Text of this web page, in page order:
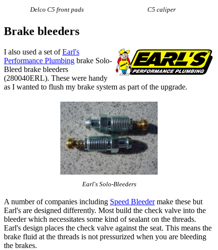
Delco C5 front pads C5 caliper
Brake bleeders
I also used a set ofEarl's
Performance Plumbing brake Solo-
Bleed brake bleeders
(280040ERL). These were handy
as I wanted to flush my brake system as part of the upgrade.
Earl's Solo-Bleeders
A number of companies including Speed Bleedermake these but
Earl's are designed differently. Most build the check valve into the
bleeder which necessitates some kind of sealant on the threads.
Earl's design places the check valve against the seat. This means the
brake fluid at the threads is not pressurized when you are bleeding
the brakes.